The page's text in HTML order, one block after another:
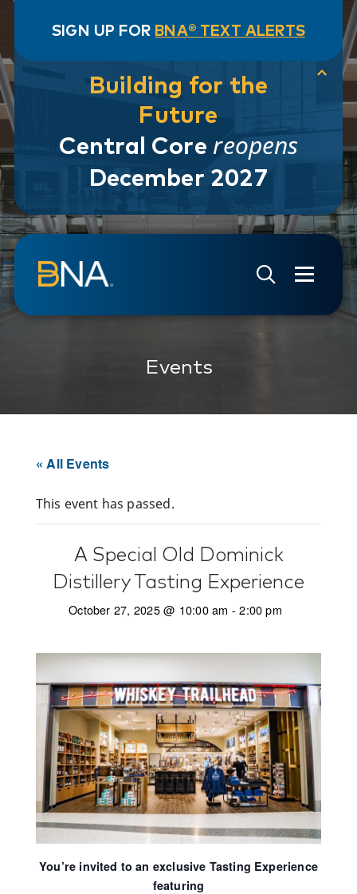
SIGN UP FOR BNA® TEXT ALERTS
Building for the
Future
Central Core reopens
December 2027
Skip to navigation
Skip to main content
Go to Search Page
Go to Site Map
Events
« All Events
This event has passed.
A Special Old Dominick
Distillery Tasting Experience
October 27, 2025 @ 10:00 am -2:00 pm
You’re invited to an exclusive Tasting Experience
featuring